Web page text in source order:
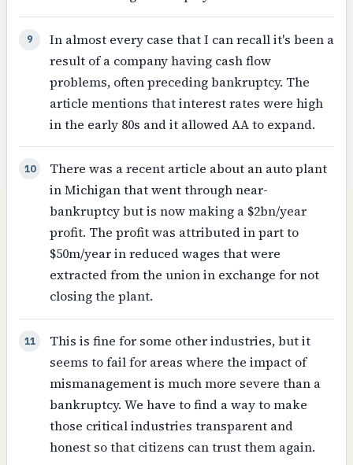
9
In almost every case that I can recall it's been a
result of a company having cash flow
problems, often preceding bankruptcy. The
article mentions that interest rates were high
in the early 80s and it allowed AA to expand.
10
There was a recent article about an auto plant
in Michigan that went through near-
bankruptcy but is now making a $2bn/year
profit. The profit was attributed in part to
$50m/year in reduced wages that were
extracted from the union in exchange for not
closing the plant.
11
This is fine for some other industries, but it
seems to fail for areas where the impact of
mismanagement is much more severe than a
bankruptcy. We have to find a way to make
those critical industries transparent and
honest so that citizens can trust them again.